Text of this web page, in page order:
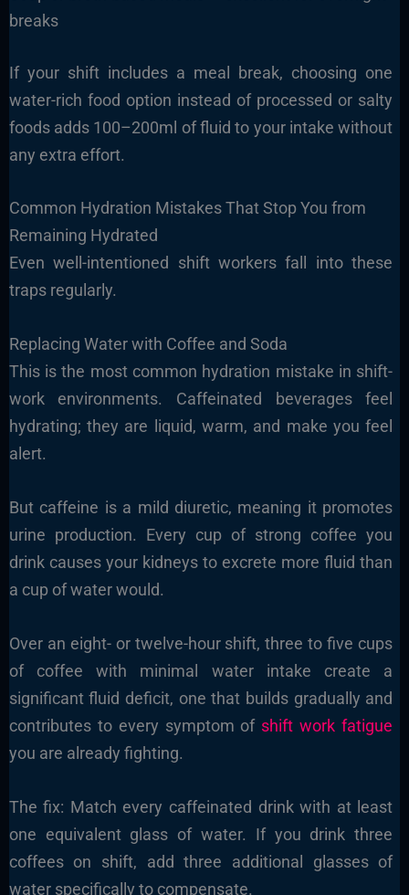
breaks
If your shift includes a meal break, choosing one
water-rich food option instead of processed or salty
foods adds 100–200ml of fluid to your intake without
any extra effort.
Common Hydration Mistakes That Stop You from
Remaining Hydrated
Even well-intentioned shift workers fall into these
traps regularly.
Replacing Water with Coffee and Soda
This is the most common hydration mistake in shift-
work environments. Caffeinated beverages feel
hydrating; they are liquid, warm, and make you feel
alert.
But caffeine is a mild diuretic, meaning it promotes
urine production. Every cup of strong coffee you
drink causes your kidneys to excrete more fluid than
a cup of water would.
Over an eight- or twelve-hour shift, three to five cups
of coffee with minimal water intake create a
significant fluid deficit, one that builds gradually and
contributes to every symptom of shift work fatigue
you are already fighting.
The fix: Match every caffeinated drink with at least
one equivalent glass of water. If you drink three
coffees on shift, add three additional glasses of
water specifically to compensate.